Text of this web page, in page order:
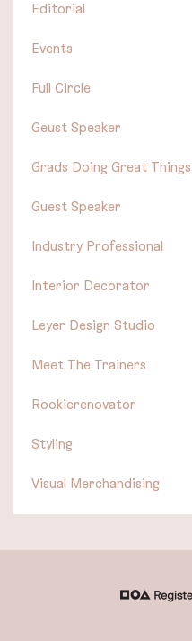
Editorial
Events
Full Circle
Geust Speaker
Grads Doing Great Things
Guest Speaker
Industry Professional
Interior Decorator
Leyer Design Studio
Meet The Trainers
Rookierenovator
Styling
Visual Merchandising